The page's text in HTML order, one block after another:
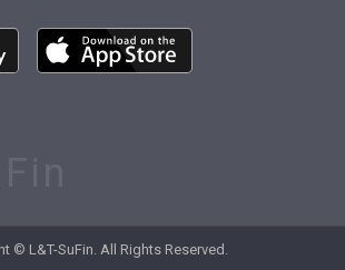
© L&T-SuFin. All Rights Reserved.